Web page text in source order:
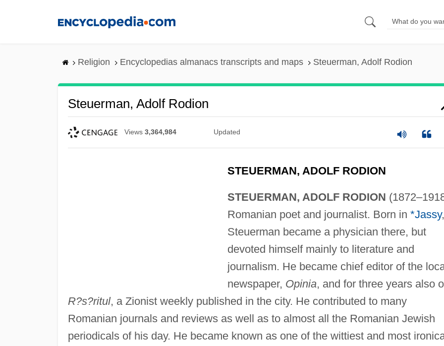
Religion Encyclopedias almanacs transcripts and maps Steuerman, Adolf Rodion
Steuerman, Adolf Rodion
Views 3,364,984 Updated
STEUERMAN, ADOLF RODION
STEUERMAN, ADOLF RODION
Romanian poet and journalist. Born in *Jassy,
Steuerman became a physician there, but
devoted himself mainly to literature and
journalism. He became chief editor of the
newspaper, Opinia, and for three years also
R?s?ritul, a Zionist weekly published in the city. He contributed to many
Romanian journals and reviews as well as to almost all the Romanian Jewish
periodicals of his day. He became known as one of the wittiest and most